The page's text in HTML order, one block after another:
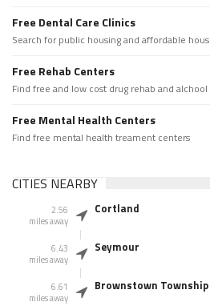
Free Dental Care Clinics
Search for public housing and affordable
Free Rehab Centers
Find free and low cost drug rehab and
Free Mental Health Centers
Find free mental health treament centers
CITIES NEARBY
2.56
miles away
Cortland
6.43
miles away
Seymour
6.61
miles away
Brownstown Township